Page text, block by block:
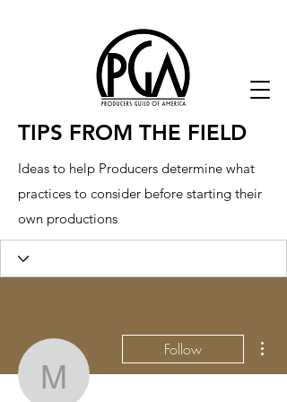
TIPS FROM THE FIELD
Ideas to help Producers determine what
practices to consider before starting their
own productions
mesofa2651
Follow